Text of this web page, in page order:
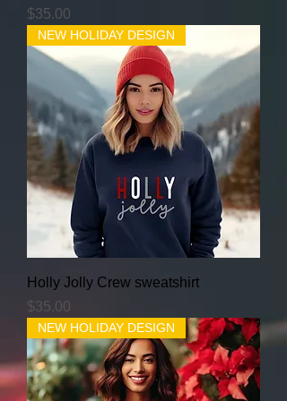
Price
$35.00
NEW HOLIDAY DESIGN
Holly Jolly Crew sweatshirt
Price
$35.00
NEW HOLIDAY DESIGN